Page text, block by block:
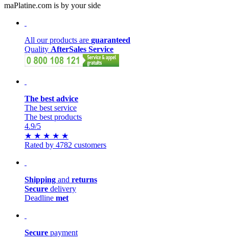
maPlatine.com is by your side
All our products are guaranteed
Quality AfterSales Service
The best advice
The best service
The best products
4.9/5
★ ★ ★ ★ ★
Rated by 4782 customers
Shipping and returns
Secure delivery
Deadline met
Secure payment